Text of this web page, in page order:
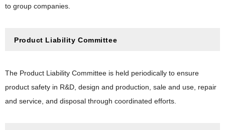
to group companies.
Product Liability Committee
The Product Liability Committee is held periodically to ensure
product safety in R&D, design and production, sale and use, repair
and service, and disposal through coordinated efforts.